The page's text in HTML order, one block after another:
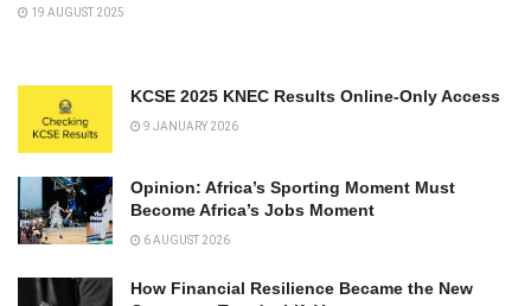
19 AUGUST 2025
KCSE 2025 KNEC Results Online-Only Access
9 JANUARY 2026
Opinion: Africa’s Sporting Moment Must
Become Africa’s Jobs Moment
6 AUGUST 2026
How Financial Resilience Became the New